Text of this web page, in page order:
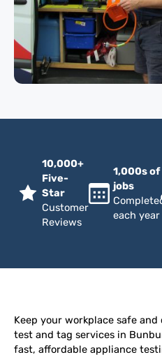
10,000+
Five-
Star
Customer
Reviews
1,000s of
jobs
each year
Keep your workplace safe
test and tag services in
fast, affordable appliance